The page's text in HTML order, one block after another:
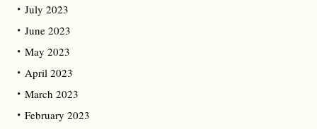
July 2023
June 2023
May 2023
April 2023
March 2023
February 2023